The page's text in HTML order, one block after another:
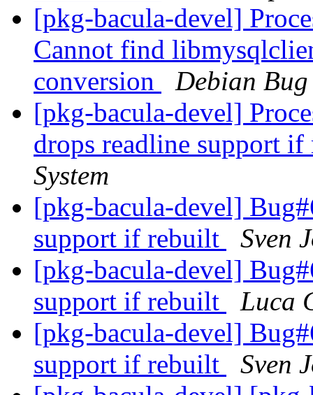
[pkg-bacula-devel]
Cannot find
conversion
Debian
[pkg-bacula-devel]
drops readline support
System
[pkg-bacula-devel]
support if rebuilt
Sven
[pkg-bacula-devel]
support if rebuilt
Luca
[pkg-bacula-devel]
support if rebuilt
Sven